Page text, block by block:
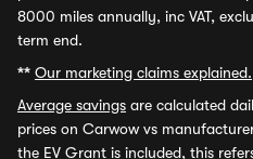
8000 miles annually, inc VAT,
term end.
** Our marketing claims explained.
Average savings are calculated
prices on Carwow vs
the EV Grant is included, this